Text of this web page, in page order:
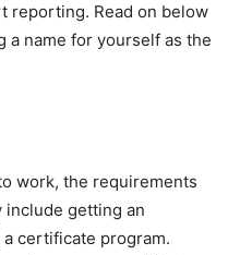
reporting. Read on below
a name for yourself as the
work, the requirements
getting an
certificate program.